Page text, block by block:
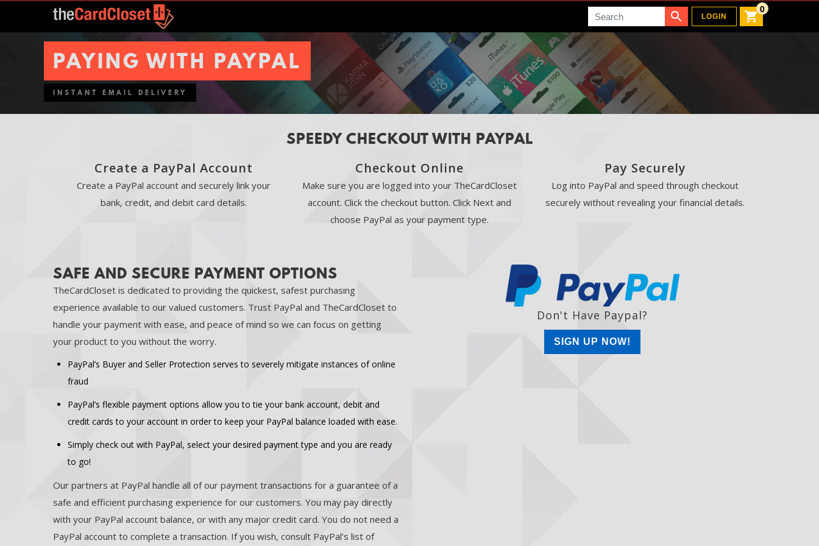
Search LOGIN
0
PAYING WITH PAYPAL
INSTANT EMAIL DELIVERY
SPEEDY CHECKOUT WITH PAYPAL
Create a PayPal Account Checkout Online Pay Securely
Create a PayPal account and securely link your
bank, credit, and debit card details.
Make sure you are logged into your TheCardCloset
account. Click the checkout button. Click Next and
choose PayPal as your payment type.
Log into PayPal and speed through checkout
securely without revealing your financial details.
SAFE AND SECURE PAYMENT OPTIONS
TheCardCloset is dedicated to providing the quickest, safest purchasing
experience available to our valued customers. Trust PayPal and TheCardCloset to
handle your payment with ease, and peace of mind so we can focus on getting
your product to you without the worry.
PayPal’s Buyer and Seller Protection serves to severely mitigate instances of online
fraud
PayPal’s flexible payment options allow you to tie your bank account, debit and
credit cards to your account in order to keep your PayPal balance loaded with ease.
Simply check out with PayPal, select your desired payment type and you are ready
to go!
Our partners at PayPal handle all of our payment transactions for a guarantee of a
safe and efficient purchasing experience for our customers. You may pay directly
with your PayPal account balance, or with any major credit card. You do not need a
PayPal account to complete a transaction. If you wish, consult PayPal’s list of
Don't Have Paypal?
SIGN UP NOW!